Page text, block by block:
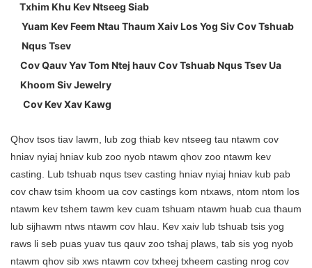
Txhim Khu Kev Ntseeg Siab
Yuam Kev Feem Ntau Thaum Xaiv Los Yog Siv Cov Tshuab
Nqus Tsev
Cov Qauv Yav Tom Ntej hauv Cov Tshuab Nqus Tsev Ua
Khoom Siv Jewelry
Cov Kev Xav Kawg
Qhov tsos tiav lawm, lub zog thiab kev ntseeg tau ntawm cov
hniav nyiaj hniav kub zoo nyob ntawm qhov zoo ntawm kev
casting. Lub tshuab nqus tsev casting hniav nyiaj hniav kub pab
cov chaw tsim khoom ua cov castings kom ntxaws, ntom ntom los
ntawm kev tshem tawm kev cuam tshuam ntawm huab cua thaum
lub sijhawm ntws ntawm cov hlau. Kev xaiv lub tshuab tsis yog
raws li seb puas yuav tus qauv zoo tshaj plaws, tab sis yog nyob
ntawm qhov sib xws ntawm cov txheej txheem casting nrog cov